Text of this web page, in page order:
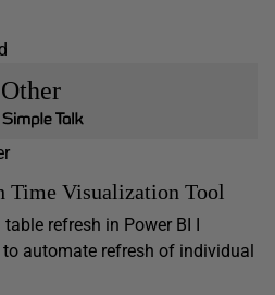
Other
Time Visualization Tool
refresh in Power BI I
automate refresh of individual